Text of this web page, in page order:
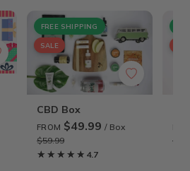
FREE SHIPPING
SALE
CBD Box
FROM $49.99/ Box
$59.99
★★★★★
★★★★★ 4.7